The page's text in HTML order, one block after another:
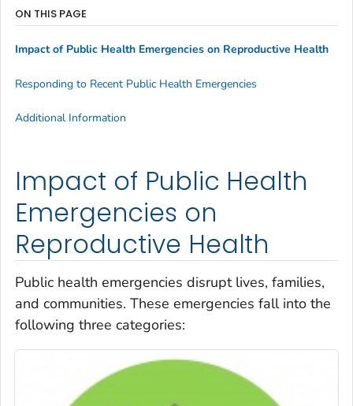
Impact of Public Health
Emergencies on
Reproductive Health
Public health emergencies disrupt lives, families,
and communities. These emergencies fall into the
following three categories:
ON THIS PAGE
Impact of Public Health Emergencies on Reproductive Health
Responding to Recent Public Health Emergencies
Additional Information